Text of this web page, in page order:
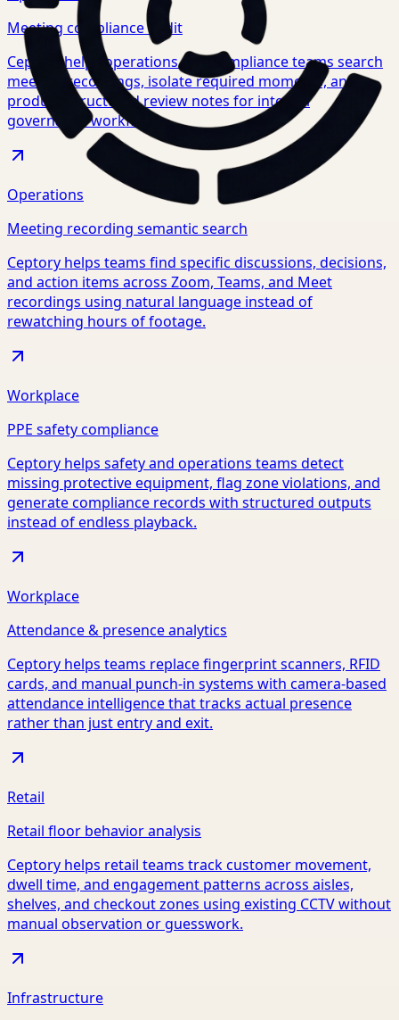
Meeting compliance audit
Ceptory helps operations and compliance teams search
meeting recordings, isolate required moments, and
produce structured review notes for internal
governance workflows.
Operations
Meeting recording semantic search
Ceptory helps teams find specific discussions, decisions,
and action items across Zoom, Teams, and Meet
recordings using natural language instead of
rewatching hours of footage.
Workplace
PPE safety compliance
Ceptory helps safety and operations teams detect
missing protective equipment, flag zone violations, and
generate compliance records with structured outputs
instead of endless playback.
Workplace
Attendance & presence analytics
Ceptory helps teams replace fingerprint scanners, RFID
cards, and manual punch-in systems with camera-based
attendance intelligence that tracks actual presence
rather than just entry and exit.
Retail
Retail floor behavior analysis
Ceptory helps retail teams track customer movement,
dwell time, and engagement patterns across aisles,
shelves, and checkout zones using existing CCTV without
manual observation or guesswork.
Infrastructure